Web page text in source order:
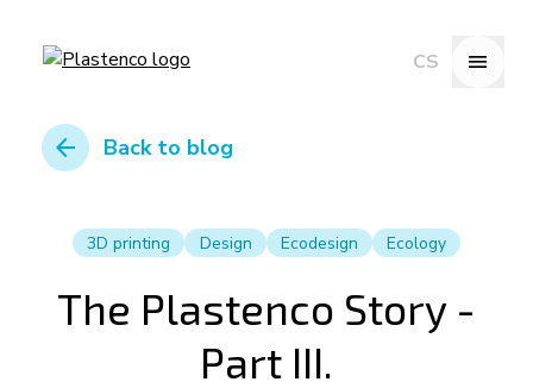
CS menu
arrow_back Back to blog
3D printing Design Ecodesign Ecology
The Plastenco Story -
Part III.